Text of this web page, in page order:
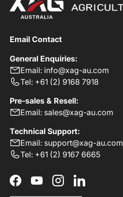
Email Contact
General Enquiries:
Email: info@xag-au.com
Tel: +61 (2) 9168 7918
Pre-sales & Resell:
Email: sales@xag-au.com
Technical Support:
Email: support@xag-au.com
Tel: +61 (2) 9167 6665
FacebookYouTubeInstagramLinkedIn